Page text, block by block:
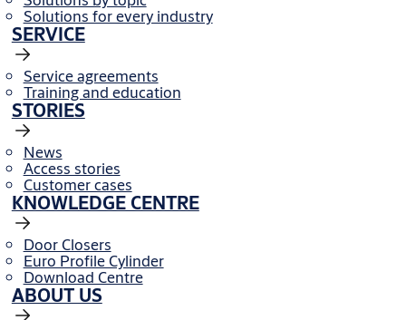
Solutions for every industry
SERVICE
Service agreements
Training and education
STORIES
News
Access stories
Customer cases
KNOWLEDGE CENTRE
Door Closers
Euro Profile Cylinder
Download Centre
ABOUT US